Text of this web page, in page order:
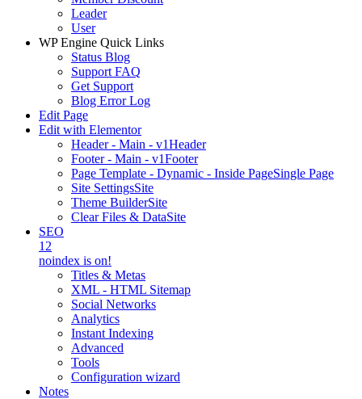
Leader
User
WP Engine Quick Links
Status Blog
Support FAQ
Get Support
Blog Error Log
Edit Page
Edit with Elementor
Header - Main - v1Header
Footer - Main - v1Footer
Page Template - Dynamic - Inside PageSingle Page
Site SettingsSite
Theme BuilderSite
Clear Files & DataSite
SEO
12
noindex is on!
Titles & Metas
XML - HTML Sitemap
Social Networks
Analytics
Instant Indexing
Advanced
Tools
Configuration wizard
Notes